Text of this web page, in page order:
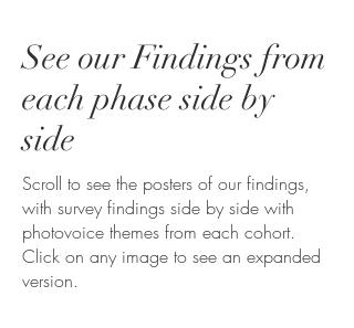
See our Findings from
each phase side by
side
Scroll to see the posters of our findings,
with survey findings side by side with
photovoice themes from each cohort.
Click on any image to see an expanded
version.